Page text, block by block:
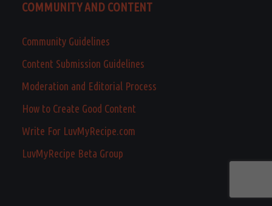
COMMUNITY AND CONTENT
Community Guidelines
Content Submission Guidelines
Moderation and Editorial Process
How to Create Good Content
Write For LuvMyRecipe.com
LuvMyRecipe Beta Group